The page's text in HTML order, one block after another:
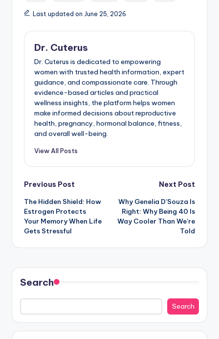
Last updated on June 25, 2026
Dr. Cuterus
Dr. Cuterus is dedicated to empowering
women with trusted health information, expert
guidance, and compassionate care. Through
evidence-based articles and practical
wellness insights, the platform helps women
make informed decisions about reproductive
health, pregnancy, hormonal balance, fitness,
and overall well-being.
View All Posts
Post
navigation
Previous Post
The Hidden Shield: How
Estrogen Protects
Your Memory When Life
Gets Stressful
Next Post
Why Genelia D’Souza Is
Right: Why Being 40 Is
Way Cooler Than We’re
Told
Search
Search